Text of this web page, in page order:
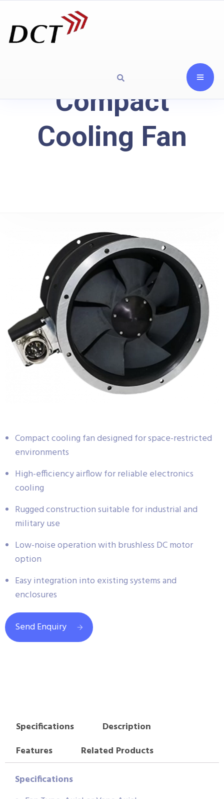
Compact
Cooling Fan
Compact cooling fan designed for space-restricted
environments
High-efficiency airflow for reliable electronics
cooling
Rugged construction suitable for industrial and
military use
Low-noise operation with brushless DC motor
option
Easy integration into existing systems and
enclosures
Send Enquiry
Specifications
Description
Features
Related Products
Specifications